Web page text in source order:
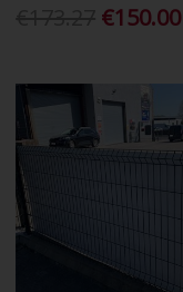
€150.00